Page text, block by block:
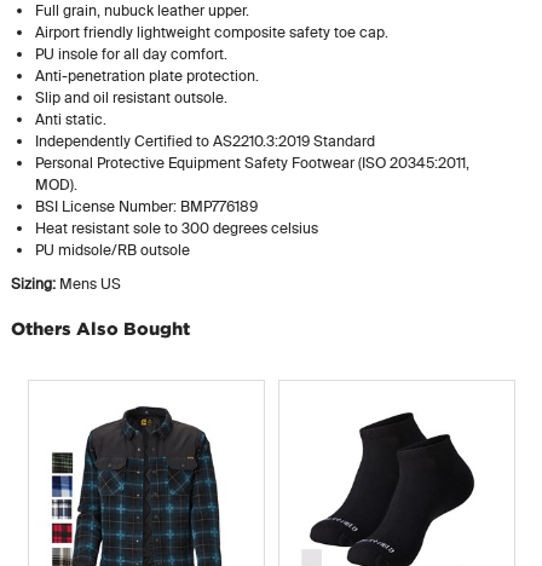
Full grain, nubuck leather upper.
Airport friendly lightweight composite safety toe cap.
PU insole for all day comfort.
Anti-penetration plate protection.
Slip and oil resistant outsole.
Anti static.
Independently Certified to AS2210.3:2019 Standard
Personal Protective Equipment Safety Footwear (ISO 20345:2011,
MOD).
BSI License Number: BMP776189
Heat resistant sole to 300 degrees celsius
PU midsole/RB outsole
Sizing: Mens US
Others Also Bought